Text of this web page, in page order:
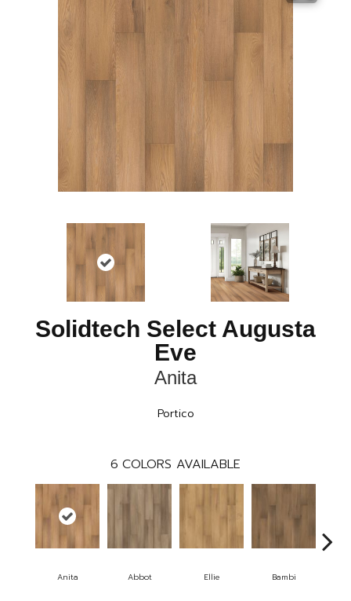
Solidtech Select Augusta
Eve
Anita
Portico
6 COLORS AVAILABLE
Anita Abbot Ellie Bambi